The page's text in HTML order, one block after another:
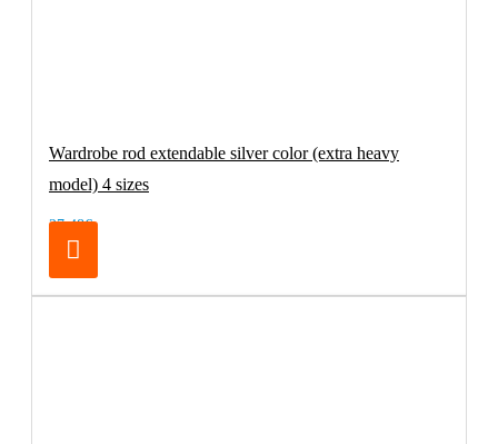
Wardrobe rod extendable silver color (extra heavy
model) 4 sizes
27.48€